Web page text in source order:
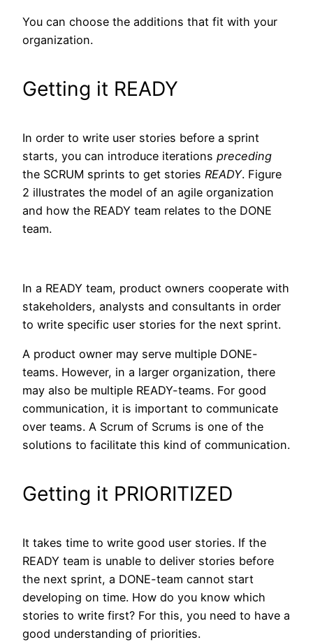
You can choose the additions that fit with your
organization.
Getting it READY
In order to write user stories before a sprint
starts, you can introduce iterations preceding
the SCRUM sprints to get stories READY. Figure
2 illustrates the model of an agile organization
and how the READY team relates to the DONE
team.
In a READY team, product owners cooperate with
stakeholders, analysts and consultants in order
to write specific user stories for the next sprint.
A product owner may serve multiple DONE-
teams. However, in a larger organization, there
may also be multiple READY-teams. For good
communication, it is important to communicate
over teams. A Scrum of Scrums is one of the
solutions to facilitate this kind of communication.
Getting it PRIORITIZED
It takes time to write good user stories. If the
READY team is unable to deliver stories before
the next sprint, a DONE-team cannot start
developing on time. How do you know which
stories to write first? For this, you need to have a
good understanding of priorities.